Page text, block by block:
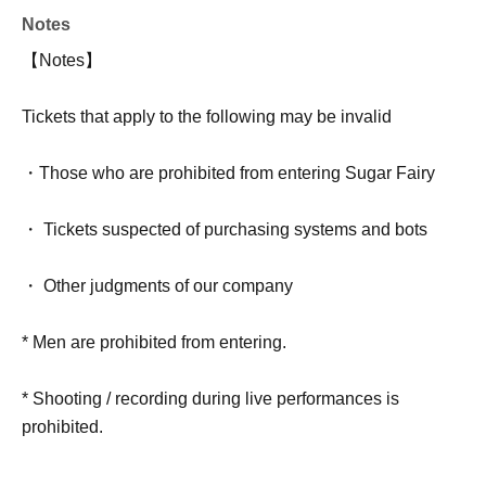
Notes
【Notes】
Tickets that apply to the following may be invalid
・Those who are prohibited from entering Sugar Fairy
・ Tickets suspected of purchasing systems and bots
・ Other judgments of our company
* Men are prohibited from entering.
* Shooting / recording during live performances is
prohibited.